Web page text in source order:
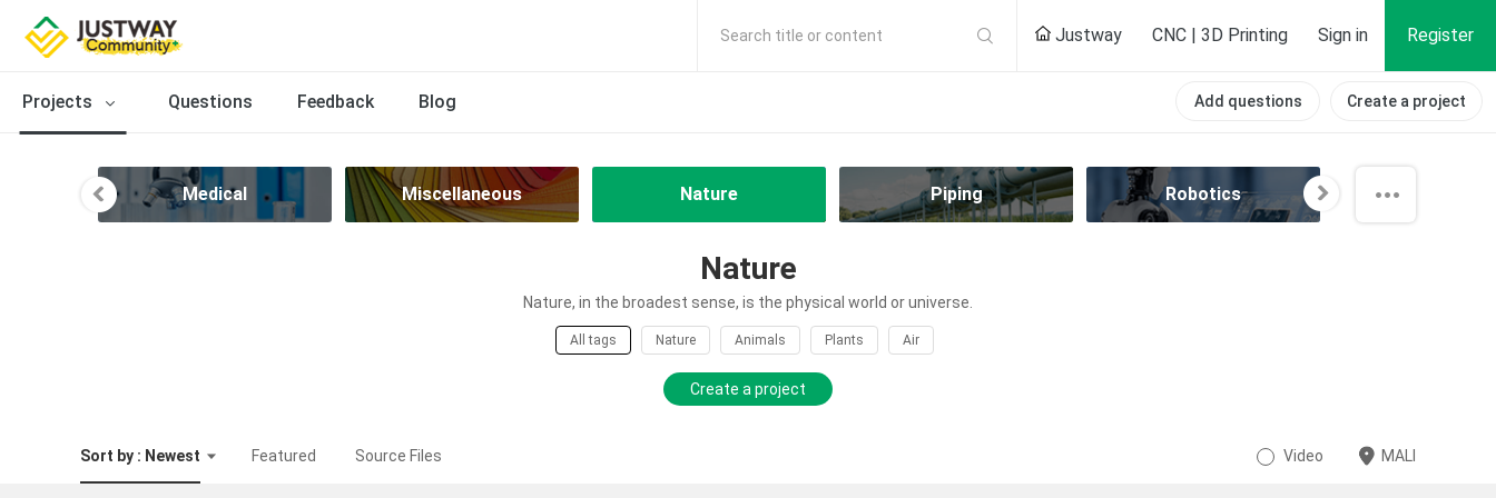
Search title or content Justway CNC | 3D Printing Sign in Register
Projects Questions Feedback Blog Add questions Create a project
Medical Miscellaneous Nature Piping Robotics
Nature
Nature, in the broadest sense, is the physical world or universe.
All tags Nature Animals Plants Air
Create a project
Sort by : Newest Featured Source Files Video MALI